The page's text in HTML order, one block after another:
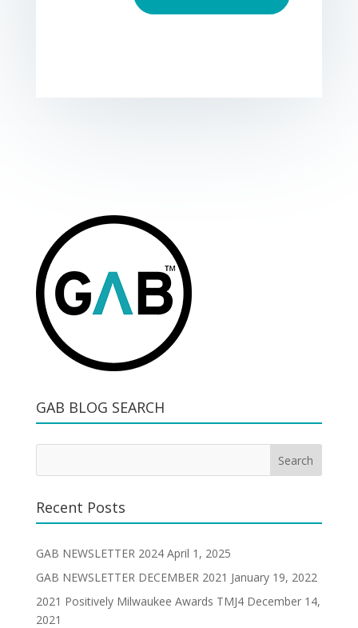
GAB BLOG SEARCH
Recent Posts
GAB NEWSLETTER 2024 April 1, 2025
GAB NEWSLETTER DECEMBER 2021 January 19, 2022
2021 Positively Milwaukee Awards TMJ4 December 14,
2021